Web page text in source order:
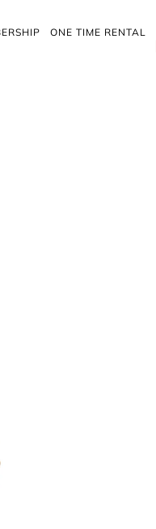
ONE TIME RENTAL